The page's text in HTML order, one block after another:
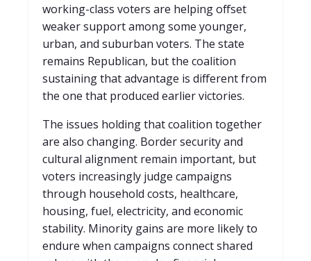
working-class voters are helping offset
weaker support among some younger,
urban, and suburban voters. The state
remains Republican, but the coalition
sustaining that advantage is different from
the one that produced earlier victories.
The issues holding that coalition together
are also changing. Border security and
cultural alignment remain important, but
voters increasingly judge campaigns
through household costs, healthcare,
housing, fuel, electricity, and economic
stability. Minority gains are more likely to
endure when campaigns connect shared